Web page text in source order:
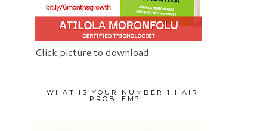
Click picture to download
WHAT IS YOUR NUMBER 1 HAIR
PROBLEM?